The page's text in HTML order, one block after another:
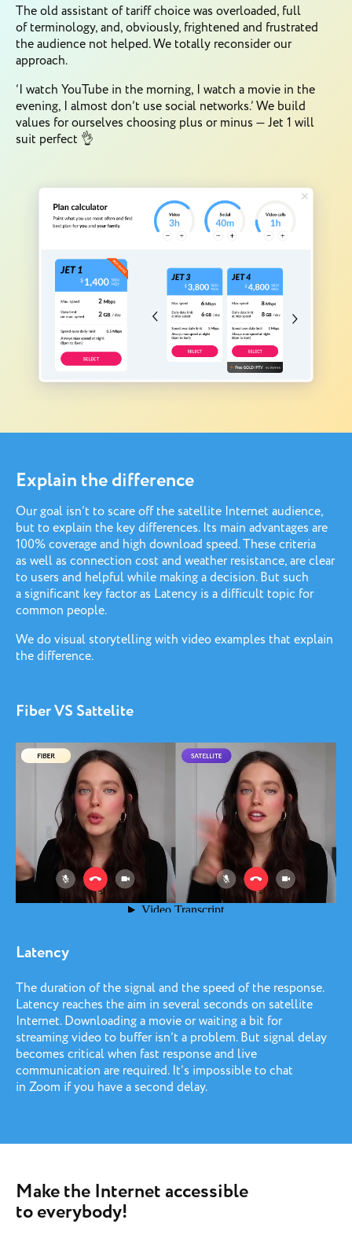
The old assistant of tariff choice was overloaded, full
of terminology, and, obviously, frightened and frustrated
the audience not helped. We totally reconsider our
approach.
‘I watch YouTube in the morning, I watch a movie in the
evening, I almost don’t use social networks.’ We build
values for ourselves choosing plus or minus — Jet 1 will
suit perfect 👌
Explain the difference
Our goal isn’t to scare off the satellite Internet audience,
but to explain the key differences. Its main advantages are
100% coverage and high download speed. These criteria
as well as connection cost and weather resistance, are clear
to users and helpful while making a decision. But such
a significant key factor as Latency is a difficult topic for
common people.
We do visual storytelling with video examples that explain
the difference.
Fiber VS Sattelite
Latency
The duration of the signal and the speed of the response.
Latency reaches the aim in several seconds on satellite
Internet. Downloading a movie or waiting a bit for
streaming video to buffer isn’t a problem. But signal delay
becomes critical when fast response and live
communication are required. It’s impossible to chat
in Zoom if you have a second delay.
Make the Internet accessible
to everybody!